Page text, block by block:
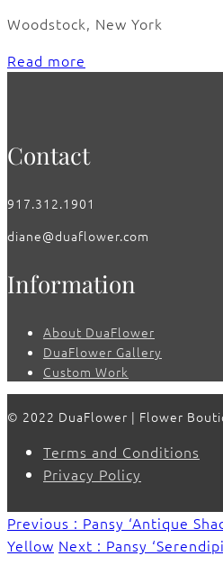
Woodstock, New York
Read more
Contact
917.312.1901
diane@duaflower.com
Information
About DuaFlower
DuaFlower Gallery
Custom Work
© 2022 DuaFlower | Flower
Terms and Conditions
Privacy Policy
Previous : Pansy ‘Antique
Yellow Next : Pansy